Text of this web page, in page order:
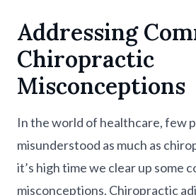
Addressing
Chiropractic
Misconceptions
In the world of healthcare, few
misunderstood as much as
it’s high time we clear up some
misconceptions. Chiropractic